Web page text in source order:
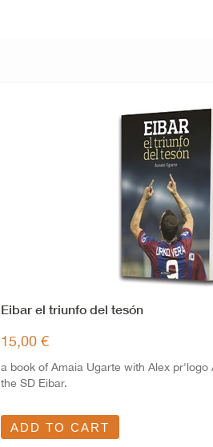
Eibar el triunfo del tesón
15,00 €
a book of Amaia Ugarte with Alex pr'logo
the SD Eibar.
ADD TO CART